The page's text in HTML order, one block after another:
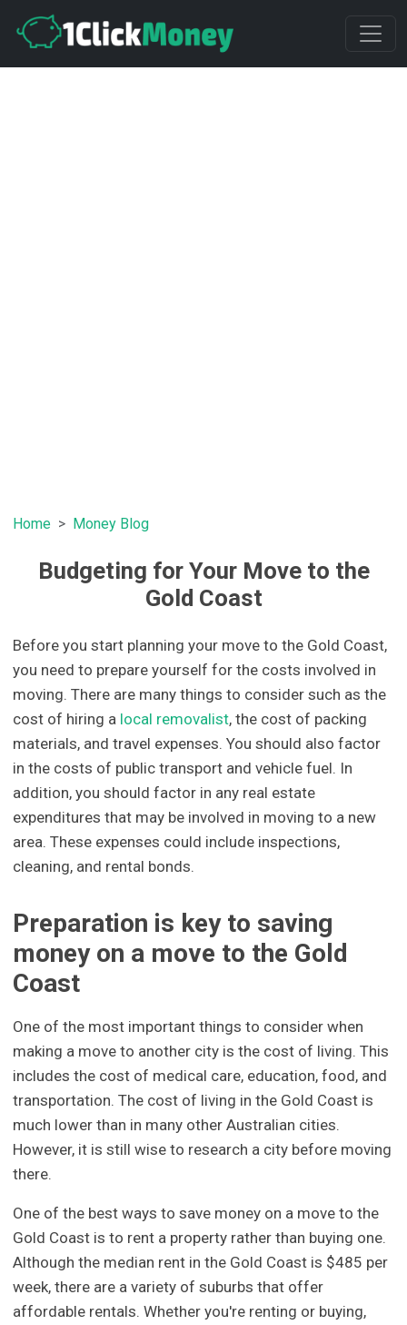
Home Money Blog
Budgeting for Your Move to the
Gold Coast
Before you start planning your move to the Gold Coast,
you need to prepare yourself for the costs involved in
moving. There are many things to consider such as the
cost of hiring a local removalist, the cost of packing
materials, and travel expenses. You should also factor
in the costs of public transport and vehicle fuel. In
addition, you should factor in any real estate
expenditures that may be involved in moving to a new
area. These expenses could include inspections,
cleaning, and rental bonds.
Preparation is key to saving
money on a move to the Gold
Coast
One of the most important things to consider when
making a move to another city is the cost of living. This
includes the cost of medical care, education, food, and
transportation. The cost of living in the Gold Coast is
much lower than in many other Australian cities.
However, it is still wise to research a city before moving
there.
One of the best ways to save money on a move to the
Gold Coast is to rent a property rather than buying one.
Although the median rent in the Gold Coast is $485 per
week, there are a variety of suburbs that offer
affordable rentals. Whether you're renting or buying,